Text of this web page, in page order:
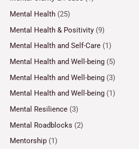
Mental Health (25)
Mental Health & Positivity (9)
Mental Health and Self-Care (1)
Mental Health and Well-being (5)
Mental Health and Well-being (3)
Mental Health and Well-being (1)
Mental Resilience (3)
Mental Roadblocks (2)
Mentorship (1)